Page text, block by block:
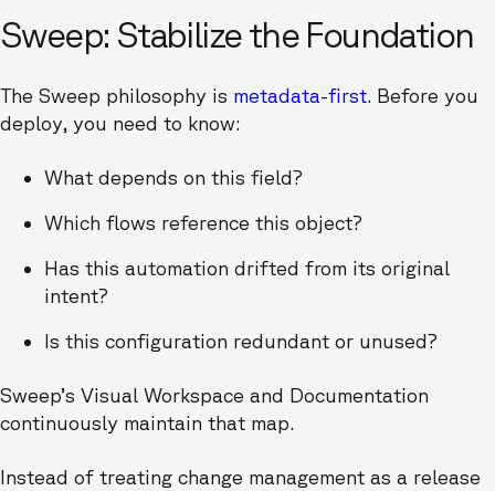
Sweep: Stabilize the Foundation
The Sweep philosophy is metadata-first. Before you
deploy, you need to know:
What depends on this field?
Which flows reference this object?
Has this automation drifted from its original
intent?
Is this configuration redundant or unused?
Sweep’s Visual Workspace and Documentation
continuously maintain that map.
Instead of treating change management as a release